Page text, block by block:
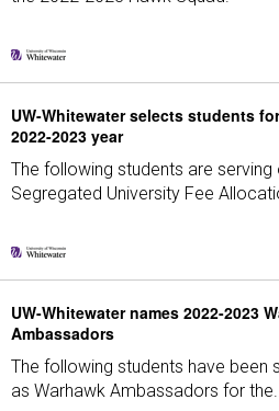
UW-Whitewater selects students
2022-2023 year
The following students are serving
Segregated University Fee
UW-Whitewater names 2022-2023
Ambassadors
The following students have been
as Warhawk Ambassadors for